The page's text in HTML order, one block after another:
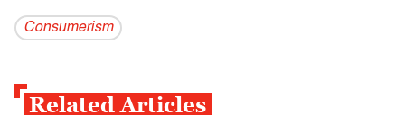
Consumerism
Related Articles